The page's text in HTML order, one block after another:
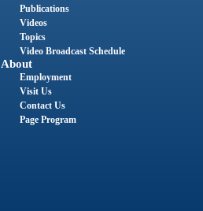
Publications
Videos
Topics
Video Broadcast Schedule
About
Employment
Visit Us
Contact Us
Page Program